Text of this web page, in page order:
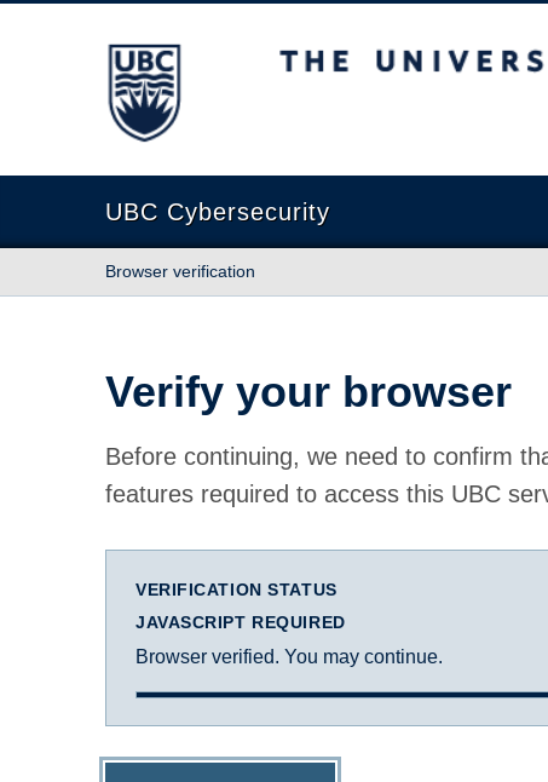
The University of British Columbia
UBC Cybersecurity
Browser verification
Verify your browser
Before continuing, we need to confirm
features required to access this UBC
VERIFICATION STATUS
JAVASCRIPT REQUIRED
Browser verified. You may continue.